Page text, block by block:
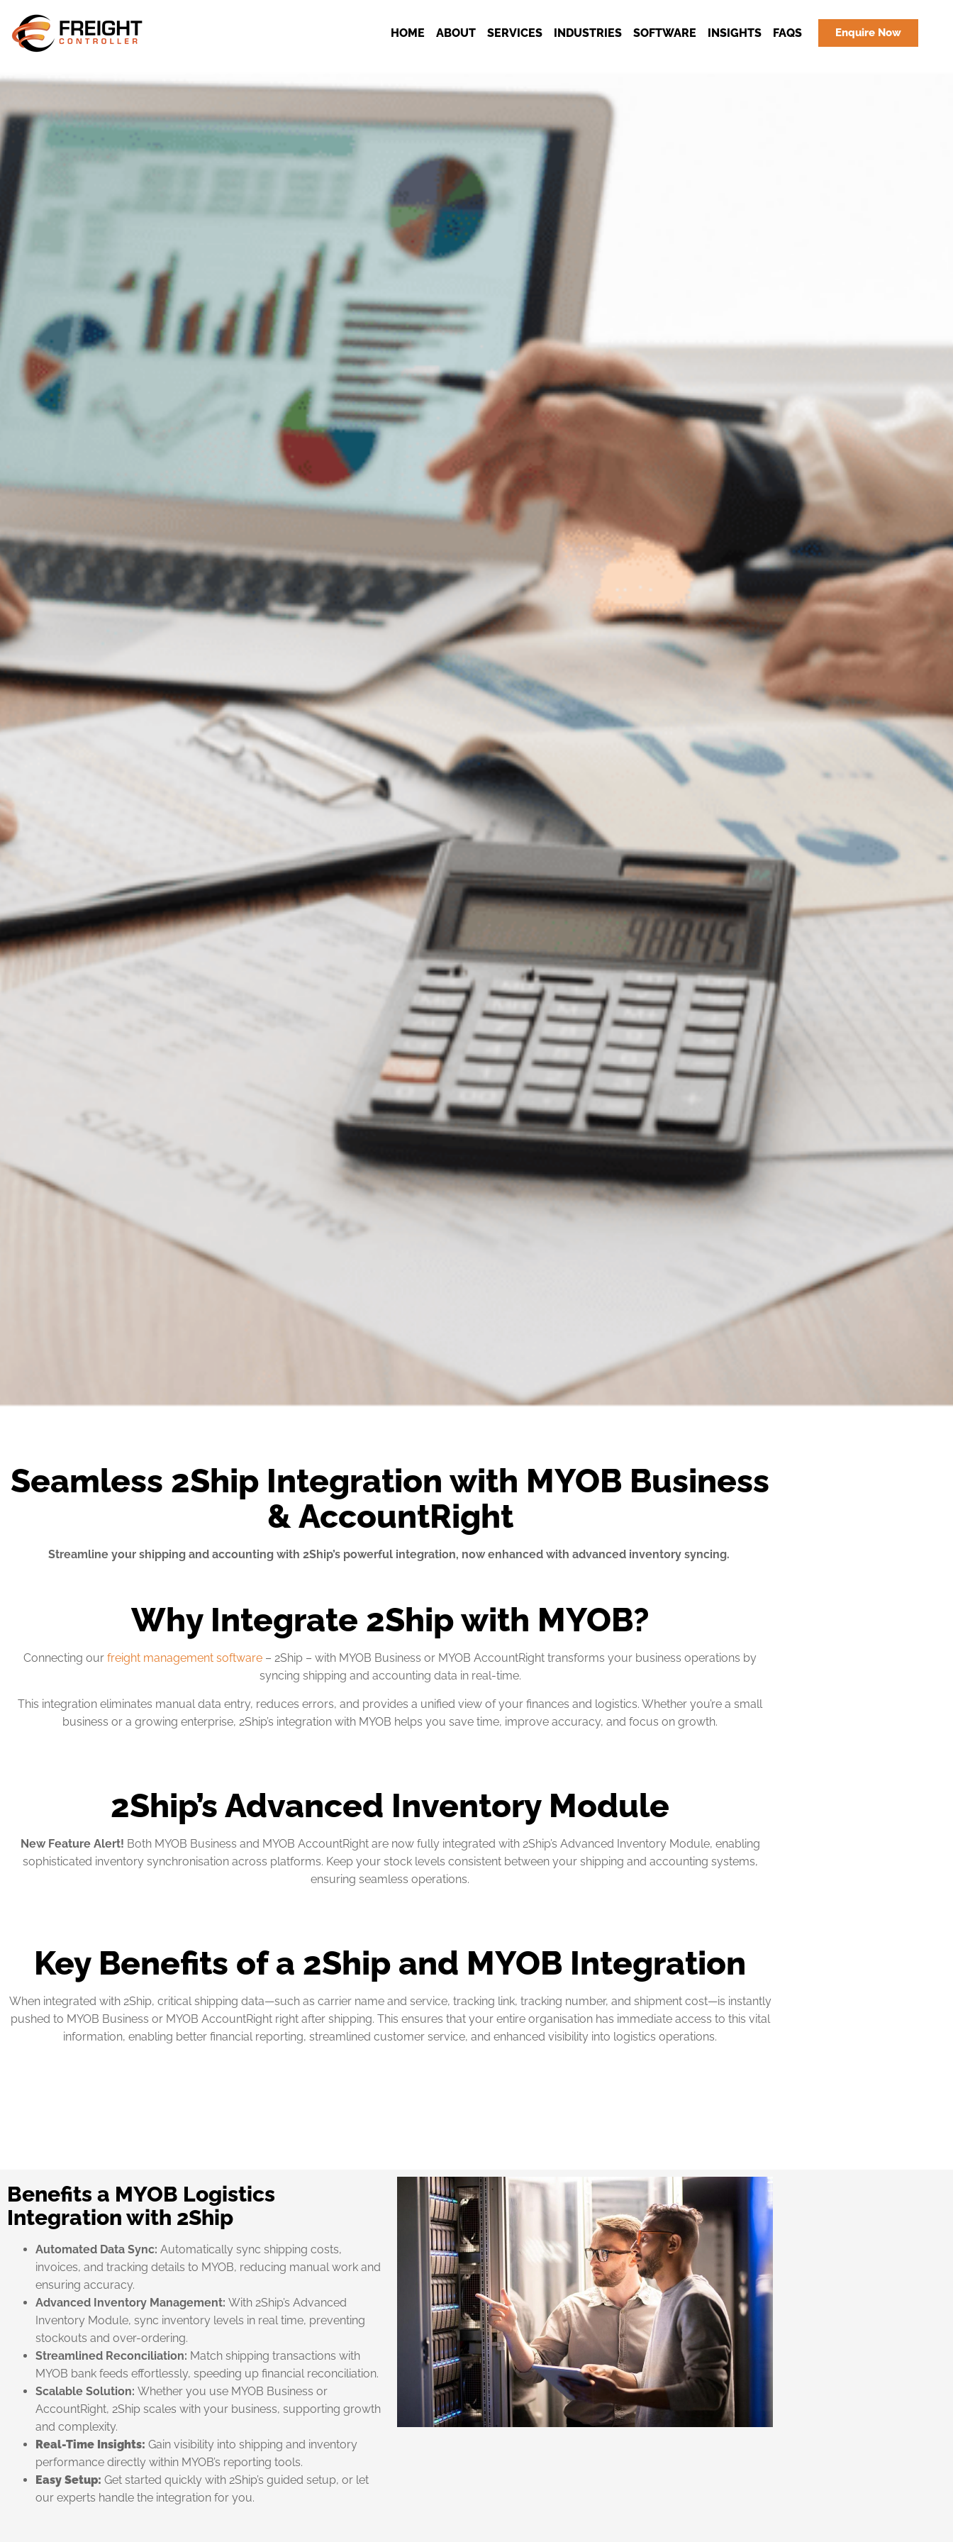
HOME ABOUT SERVICES INDUSTRIES SOFTWARE INSIGHTS FAQS Enquire Now
Seamless 2Ship Integration with MYOB Business
& AccountRight
Streamline your shipping and accounting with 2Ship’s powerful integration, now enhanced with advanced inventory syncing.
Why Integrate 2Ship with MYOB?
Connecting our freight management software – 2Ship – with MYOB Business or MYOB AccountRight transforms your business operations by
syncing shipping and accounting data in real-time.
This integration eliminates manual data entry, reduces errors, and provides a unified view of your finances and logistics. Whether you’re a small
business or a growing enterprise, 2Ship’s integration with MYOB helps you save time, improve accuracy, and focus on growth.
2Ship’s Advanced Inventory Module
New Feature Alert! Both MYOB Business and MYOB AccountRight are now fully integrated with 2Ship’s Advanced Inventory Module, enabling
sophisticated inventory synchronisation across platforms. Keep your stock levels consistent between your shipping and accounting systems,
ensuring seamless operations.
Key Benefits of a 2Ship and MYOB Integration
When integrated with 2Ship, critical shipping data—such as carrier name and service, tracking link, tracking number, and shipment cost—is instantly
pushed to MYOB Business or MYOB AccountRight right after shipping. This ensures that your entire organisation has immediate access to this vital
information, enabling better financial reporting, streamlined customer service, and enhanced visibility into logistics operations.
Benefits a MYOB Logistics
Integration with 2Ship
Automated Data Sync: Automatically sync shipping costs,
invoices, and tracking details to MYOB, reducing manual work and
ensuring accuracy.
Advanced Inventory Management: With 2Ship’s Advanced
Inventory Module, sync inventory levels in real time, preventing
stockouts and over-ordering.
Streamlined Reconciliation: Match shipping transactions with
MYOB bank feeds effortlessly, speeding up financial reconciliation.
Scalable Solution: Whether you use MYOB Business or
AccountRight, 2Ship scales with your business, supporting growth
and complexity.
Real-Time Insights: Gain visibility into shipping and inventory
performance directly within MYOB’s reporting tools.
Easy Setup: Get started quickly with 2Ship’s guided setup, or let
our experts handle the integration for you.